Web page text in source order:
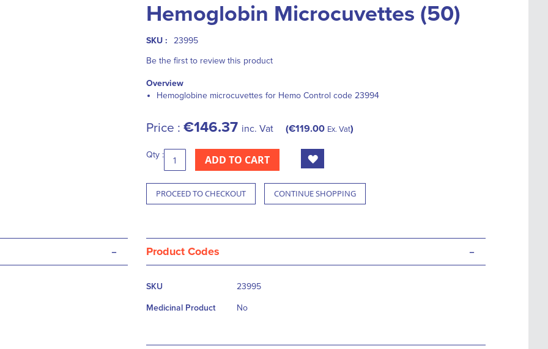
Hemoglobin Microcuvettes (50)
SKU :
23995
Be the first to review this product
Overview
Hemoglobine microcuvettes for Hemo Control code 23994
Price : €146.37 inc. Vat €119.00 Ex. Vat
Qty : ADD TO CART
PROCEED TO CHECKOUT CONTINUE SHOPPING
- Product Codes -
More
SKU 23995
Medicinal Product No